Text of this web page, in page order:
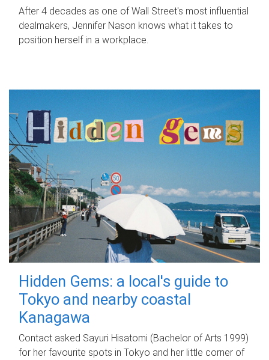
After 4 decades as one of Wall Street's most influential
dealmakers, Jennifer Nason knows what it takes to
position herself in a workplace.
Hidden Gems: a local's guide to
Tokyo and nearby coastal
Kanagawa
Contact asked Sayuri Hisatomi (Bachelor of Arts 1999)
for her favourite spots in Tokyo and her little corner of